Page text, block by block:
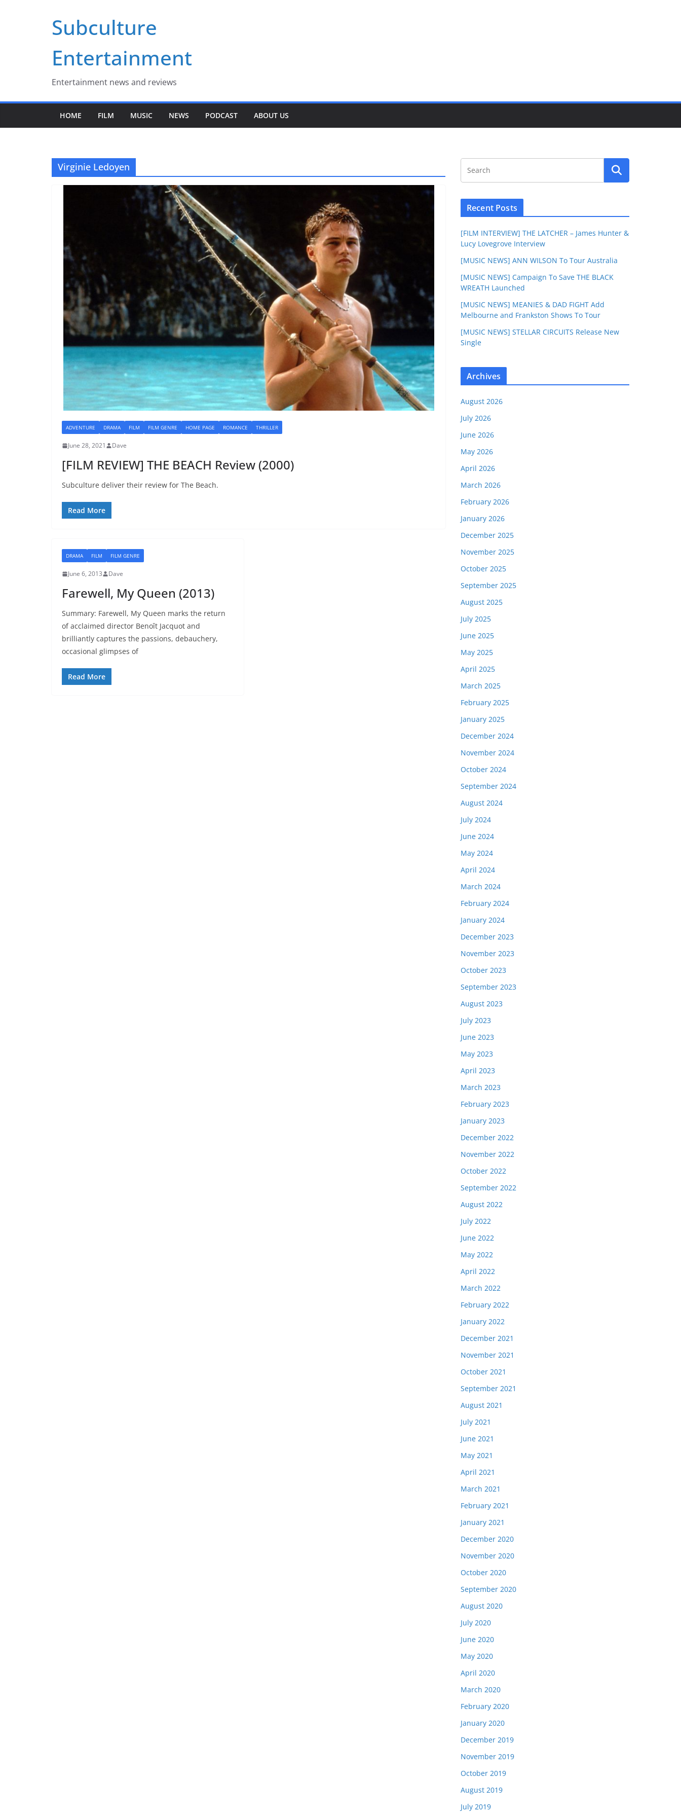
Subculture
Entertainment
Entertainment news and reviews
HOME FILM MUSIC NEWS PODCAST ABOUT US
Virginie Ledoyen
ADVENTURE DRAMA FILM FILM GENRE HOME PAGE ROMANCE THRILLER
June 28, 2021 Dave
[FILM REVIEW] THE BEACH Review (2000)
Subculture deliver their review for The Beach.
Read More
DRAMA FILM FILM GENRE
June 6, 2013 Dave
Farewell, My Queen (2013)
Summary: Farewell, My Queen marks the return
of acclaimed director Benoît Jacquot and
brilliantly captures the passions, debauchery,
occasional glimpses of
Read More
Recent Posts
[FILM INTERVIEW] THE LATCHER – James Hunter &
Lucy Lovegrove Interview
[MUSIC NEWS] ANN WILSON To Tour Australia
[MUSIC NEWS] Campaign To Save THE BLACK
WREATH Launched
[MUSIC NEWS] MEANIES & DAD FIGHT Add
Melbourne and Frankston Shows To Tour
[MUSIC NEWS] STELLAR CIRCUITS Release New
Single
Archives
August 2026
July 2026
June 2026
May 2026
April 2026
March 2026
February 2026
January 2026
December 2025
November 2025
October 2025
September 2025
August 2025
July 2025
June 2025
May 2025
April 2025
March 2025
February 2025
January 2025
December 2024
November 2024
October 2024
September 2024
August 2024
July 2024
June 2024
May 2024
April 2024
March 2024
February 2024
January 2024
December 2023
November 2023
October 2023
September 2023
August 2023
July 2023
June 2023
May 2023
April 2023
March 2023
February 2023
January 2023
December 2022
November 2022
October 2022
September 2022
August 2022
July 2022
June 2022
May 2022
April 2022
March 2022
February 2022
January 2022
December 2021
November 2021
October 2021
September 2021
August 2021
July 2021
June 2021
May 2021
April 2021
March 2021
February 2021
January 2021
December 2020
November 2020
October 2020
September 2020
August 2020
July 2020
June 2020
May 2020
April 2020
March 2020
February 2020
January 2020
December 2019
November 2019
October 2019
August 2019
July 2019